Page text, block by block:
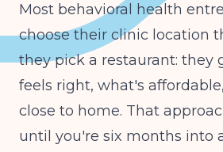
Most behavioral health
choose their clinic location
they pick a restaurant: they
feels right, what's
close to home. That
until you're six months into